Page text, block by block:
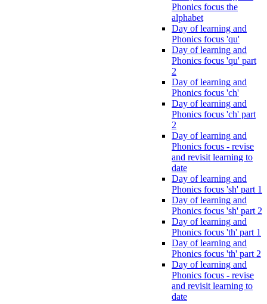
Phonics focus the
alphabet
Day of learning and
Phonics focus 'qu'
Day of learning and
Phonics focus 'qu' part
2
Day of learning and
Phonics focus 'ch'
Day of learning and
Phonics focus 'ch' part
2
Day of learning and
Phonics focus - revise
and revisit learning to
date
Day of learning and
Phonics focus 'sh' part 1
Day of learning and
Phonics focus 'sh' part 2
Day of learning and
Phonics focus 'th' part 1
Day of learning and
Phonics focus 'th' part 2
Day of learning and
Phonics focus - revise
and revisit learning to
date